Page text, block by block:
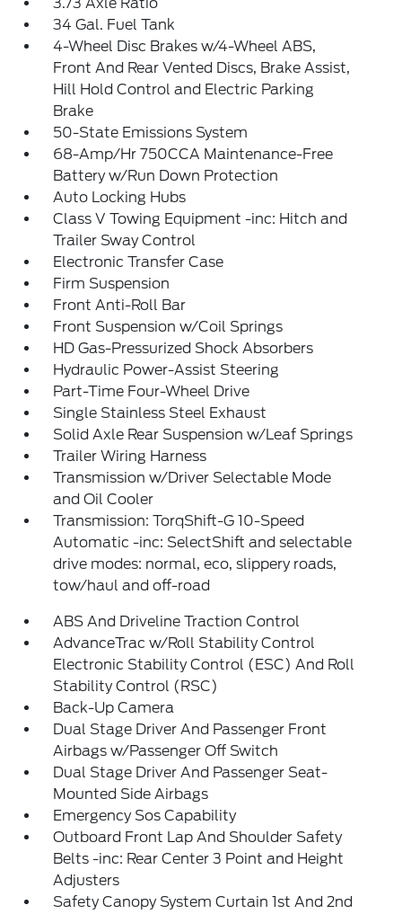
34 Gal. Fuel Tank
4-Wheel Disc Brakes w/4-Wheel ABS,
Front And Rear Vented Discs, Brake Assist,
Hill Hold Control and Electric Parking
Brake
50-State Emissions System
68-Amp/Hr 750CCA Maintenance-Free
Battery w/Run Down Protection
Auto Locking Hubs
Class V Towing Equipment -inc: Hitch and
Trailer Sway Control
Electronic Transfer Case
Firm Suspension
Front Anti-Roll Bar
Front Suspension w/Coil Springs
HD Gas-Pressurized Shock Absorbers
Hydraulic Power-Assist Steering
Part-Time Four-Wheel Drive
Single Stainless Steel Exhaust
Solid Axle Rear Suspension w/Leaf Springs
Trailer Wiring Harness
Transmission w/Driver Selectable Mode
and Oil Cooler
Transmission: TorqShift-G 10-Speed
Automatic -inc: SelectShift and selectable
drive modes: normal, eco, slippery roads,
tow/haul and off-road
ABS And Driveline Traction Control
AdvanceTrac w/Roll Stability Control
Electronic Stability Control (ESC) And Roll
Stability Control (RSC)
Back-Up Camera
Dual Stage Driver And Passenger Front
Airbags w/Passenger Off Switch
Dual Stage Driver And Passenger Seat-
Mounted Side Airbags
Emergency Sos Capability
Outboard Front Lap And Shoulder Safety
Belts -inc: Rear Center 3 Point and Height
Adjusters
Safety Canopy System Curtain 1st And 2nd